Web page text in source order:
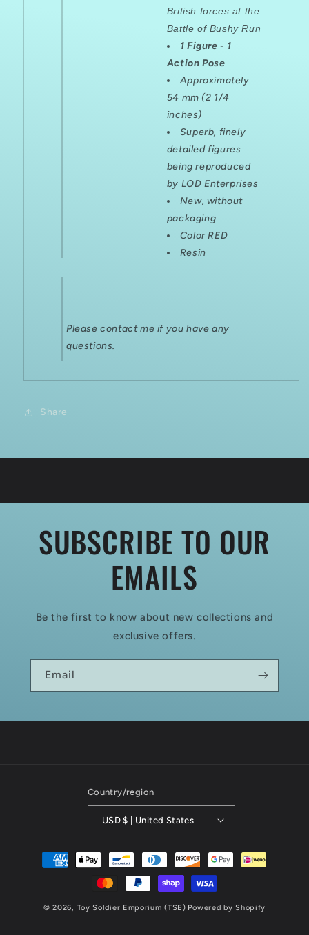
British forces at the
Battle of Bushy Run
1 Figure - 1
Action Pose
Approximately
54 mm (2 1/4
inches)
Superb, finely
detailed figures
being reproduced
by LOD Enterprises
New, without
packaging
Color RED
Resin
Please contact me if you have any
questions.
Share
SUBSCRIBE TO OUR
EMAILS
Be the first to know about new collections and
exclusive offers.
Email
Country/region
USD $ | United States
Payment
methods
© 2026, Toy Soldier Emporium (TSE) Powered by Shopify